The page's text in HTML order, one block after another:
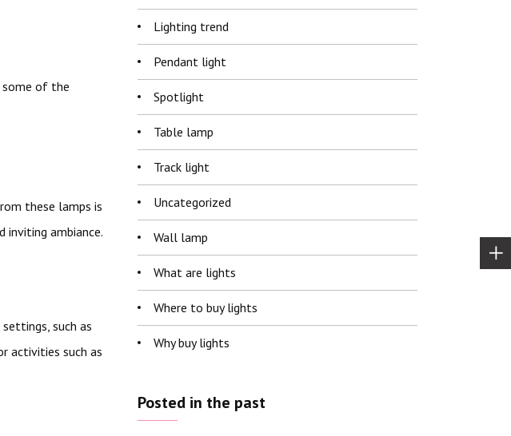
some of the
these lamps is
inviting ambiance.
such as
activities such as
Lighting trend
Pendant light
Spotlight
Table lamp
Track light
Uncategorized
Wall lamp
What are lights
Where to buy lights
Why buy lights
Posted in the past